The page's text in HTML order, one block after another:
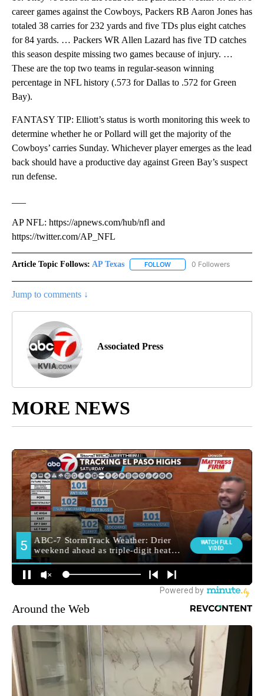
career games against the Cowboys, Packers RB Aaron Jones has
totaled 38 carries for 232 yards and five TDs plus eight catches
for 84 yards. … Packers WR Allen Lazard has five TD catches
this season despite missing two games because of injury. …
These are the top two teams in regular-season winning
percentage in NFL history (.573 for Dallas to .572 for Green
Bay).
FANTASY TIP: Elliott’s status is worth monitoring this week to
determine whether he or Pollard will get the majority of the
Cowboys’ carries Sunday. Whichever player emerges as the lead
back should have a productive day against Green Bay’s suspect
run defense.
AP NFL: https://apnews.com/hub/nfl and
https://twitter.com/AP_NFL
Article Topic Follows: AP Texas FOLLOW FOLLOW "AP TEXAS" TO
0 Followers
Jump to comments ↓
Associated Press
MORE NEWS
Around the Web